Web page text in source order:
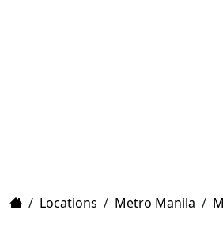
Home
/ Locations / Metro Manila /